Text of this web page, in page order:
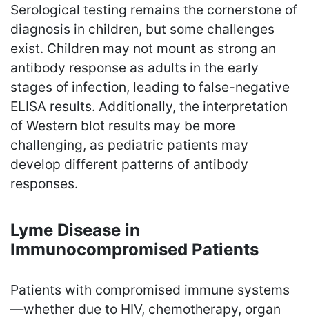
Serological testing remains the cornerstone of
diagnosis in children, but some challenges
exist. Children may not mount as strong an
antibody response as adults in the early
stages of infection, leading to false-negative
ELISA results. Additionally, the interpretation
of Western blot results may be more
challenging, as pediatric patients may
develop different patterns of antibody
responses.
Lyme Disease in
Immunocompromised Patients
Patients with compromised immune systems
—whether due to HIV, chemotherapy, organ